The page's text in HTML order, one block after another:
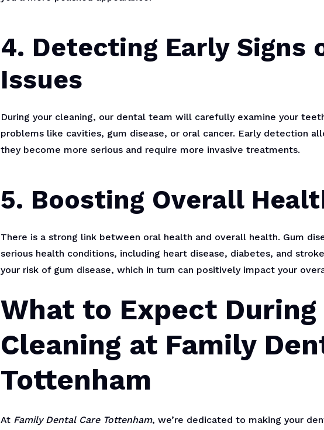
4. Detecting Early Signs
Issues
During your cleaning, our dental team will carefully examine your
problems like cavities, gum disease, or oral cancer. Early detection
they become more serious and require more invasive treatments.
5. Boosting Overall
There is a strong link between oral health and overall health. Gum
serious health conditions, including heart disease, diabetes, and
your risk of gum disease, which in turn can positively impact your
What to Expect
Cleaning at Family
Tottenham
At Family Dental Care Tottenham, we’re dedicated to making your